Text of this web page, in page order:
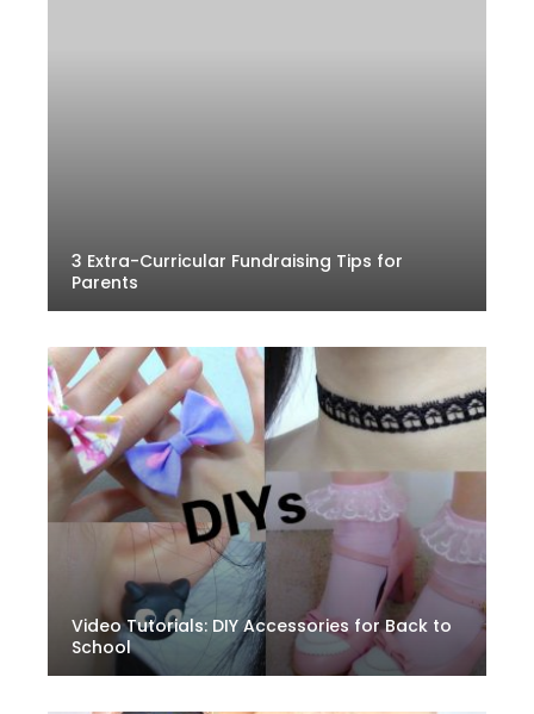
3 Extra-Curricular Fundraising Tips for
Parents
Video Tutorials: DIY Accessories for Back to
School